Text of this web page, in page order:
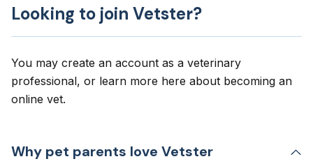
Looking to join Vetster?
You may create an account as a veterinary
professional, or learn more here about becoming an
online vet.
Why pet parents love Vetster